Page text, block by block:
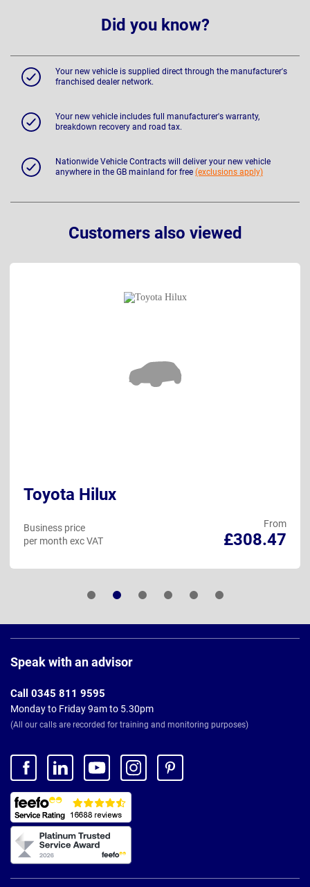
Did you know?
Your new vehicle is supplied direct through the manufacturer's
franchised dealer network.
Your new vehicle includes full manufacturer's warranty,
breakdown recovery and road tax.
Nationwide Vehicle Contracts will deliver your new vehicle
anywhere in the GB mainland for free (exclusions apply)
Customers also viewed
Toyota Hilux
From
£308.47
Business price
per month exc VAT
Footer
Speak with an advisor
Call 0345 811 9595
Monday to Friday 9am to 5.30pm
(All our calls are recorded for training and monitoring purposes)